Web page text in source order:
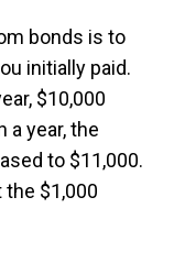
bonds is to
initially paid.
$10,000
a year, the
to $11,000.
$1,000